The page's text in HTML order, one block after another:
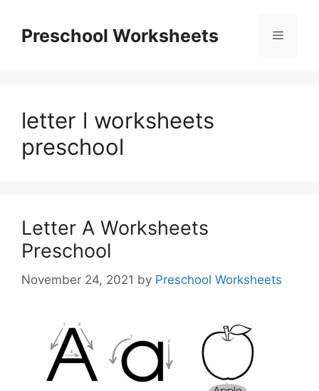
contentPreschool Worksheets Menu
letter l worksheets
preschool
Letter A Worksheets
Preschool
November 24, 2021 by Preschool Worksheets